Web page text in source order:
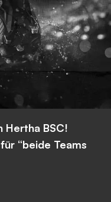
Hertha BSC!
“beide Teams